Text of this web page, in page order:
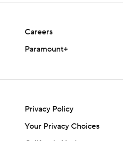
Careers
Paramount+
Privacy Policy
Your Privacy Choices